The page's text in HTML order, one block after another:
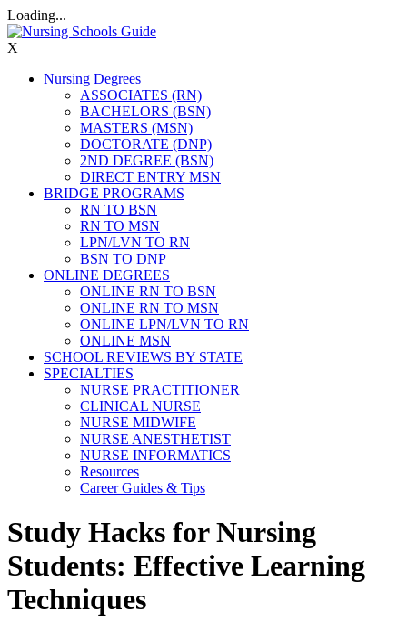
Loading...
X
Nursing Degrees
ASSOCIATES (RN)
BACHELORS (BSN)
MASTERS (MSN)
DOCTORATE (DNP)
2ND DEGREE (BSN)
DIRECT ENTRY MSN
BRIDGE PROGRAMS
RN TO BSN
RN TO MSN
LPN/LVN TO RN
BSN TO DNP
ONLINE DEGREES
ONLINE RN TO BSN
ONLINE RN TO MSN
ONLINE LPN/LVN TO RN
ONLINE MSN
SCHOOL REVIEWS BY STATE
SPECIALTIES
NURSE PRACTITIONER
CLINICAL NURSE
NURSE MIDWIFE
NURSE ANESTHETIST
NURSE INFORMATICS
Resources
Career Guides & Tips
Study Hacks for Nursing
Students: Effective Learning
Techniques